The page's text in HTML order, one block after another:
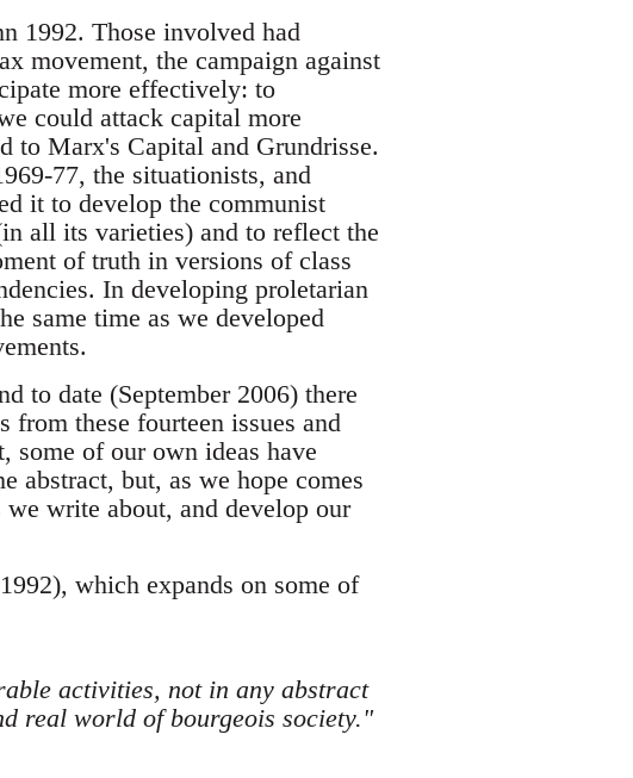
1992. Those involved had
movement, the campaign against
more effectively: to
could attack capital more
to Marx's Capital and Grundrisse.
77, the situationists, and
it to develop the communist
all its varieties) and to reflect the
of truth in versions of class
In developing proletarian
same time as we developed
to date (September 2006) there
from these fourteen issues and
some of our own ideas have
abstract, but, as we hope comes
write about, and develop our
which expands on some of
activities, not in any abstract
real world of bourgeois society."